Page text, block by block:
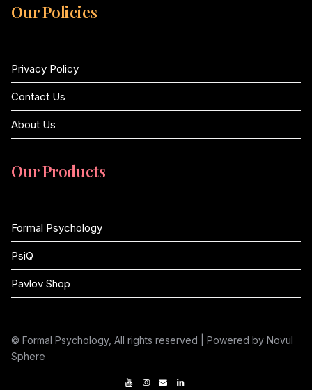
Our Policies
Privacy Policy
Contact Us
About Us
Our Products
Formal Psychology
PsiQ
Pavlov Shop
© Formal Psychology, All rights reserved | Powered by Novul
Sphere